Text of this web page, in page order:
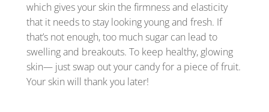
which gives your skin the firmness and elasticity
that it needs to stay looking young and fresh. If
that’s not enough, too much sugar can lead to
swelling and breakouts. To keep healthy, glowing
skin— just swap out your candy for a piece of fruit.
Your skin will thank you later!